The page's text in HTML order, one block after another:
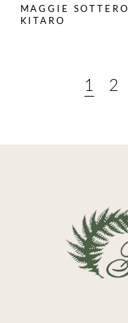
MAGGIE SOTTERO
KITARO
1 2